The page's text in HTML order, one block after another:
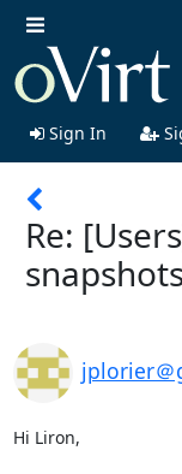
Sign In
Re:
jplorier＠
Hi Liron,